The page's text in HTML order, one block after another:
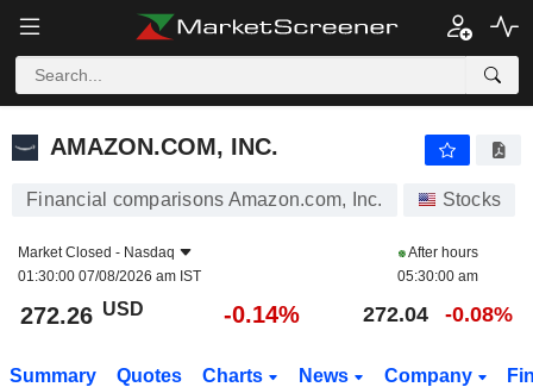
AMAZON.COM, INC.
AMAZON.COM, INC.
Financial comparisons Amazon.com, Inc. Stocks
Market Closed - Nasdaq
01:30:00 07/08/2026 am IST
After hours
05:30:00 am
272.26 USD -0.14% 272.04 -0.08%
Summary Quotes Charts News Company